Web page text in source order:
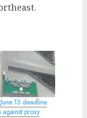
13 deadline
proxy